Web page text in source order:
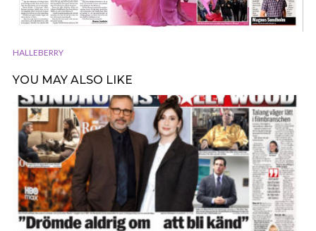
HALLEBERRY
YOU MAY ALSO LIKE